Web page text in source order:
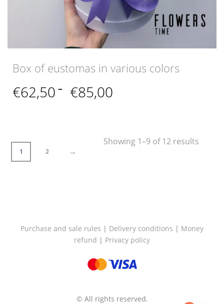
Box of eustomas in various colors
€62,50 – €85,00
€85,00
1 2 →
Showing 1–9 of 12 results
Purchase and sale rules | Delivery conditions | Money
refund | Privacy policy
© All rights reserved.